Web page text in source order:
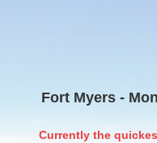
Fort Myers -
Currently the